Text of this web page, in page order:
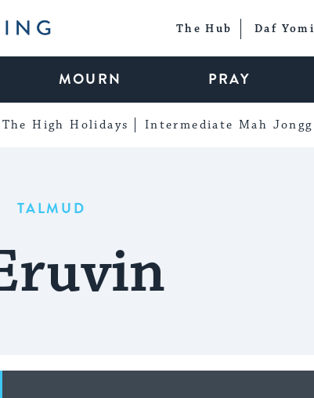
The Hub Daf Yomi
MOURN PRAY
High Holidays Intermediate Mah Jongg
TALMUD